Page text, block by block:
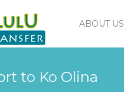
ABOUT US
to Ko Olina